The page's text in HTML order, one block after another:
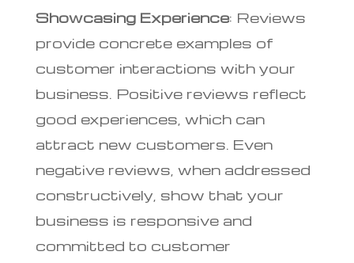
Showcasing Experience: Reviews
provide concrete examples of
customer interactions with your
business. Positive reviews reflect
good experiences, which can
attract new customers. Even
negative reviews, when addressed
constructively, show that your
business is responsive and
committed to customer